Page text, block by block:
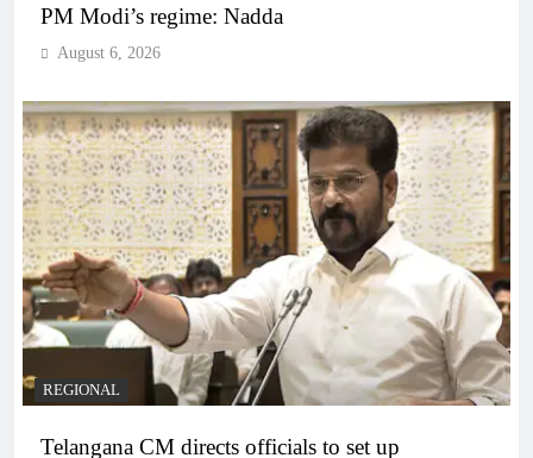
PM Modi’s regime: Nadda
August 6, 2026
REGIONAL
Telangana CM directs officials to set up